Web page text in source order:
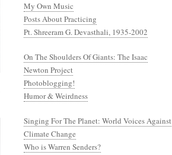
My Own Music
Posts About Practicing
Pt. Shreeram G. Devasthali, 1935-2002
On The Shoulders Of Giants: The Isaac
Newton Project
Photoblogging!
Humor & Weirdness
Singing For The Planet: World Voices Against
Climate Change
Who is Warren Senders?